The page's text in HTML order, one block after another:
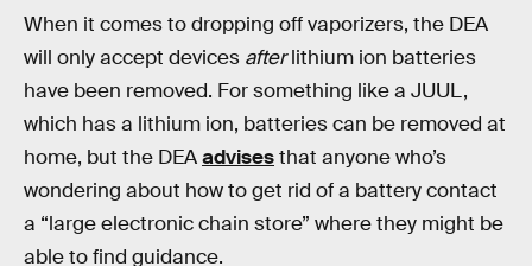
When it comes to dropping off vaporizers, the DEA
will only accept devices afterlithium ion batteries
have been removed. For something like a JUUL,
which has a lithium ion, batteries can be removed at
home, but the DEAadvisesthat anyone who’s
wondering about how to get rid of a battery contact
a “large electronic chain store” where they might be
able to find guidance.